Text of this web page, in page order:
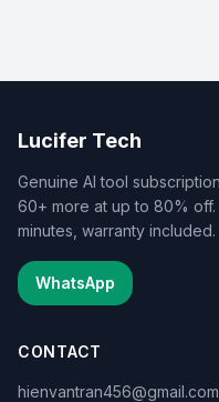
Lucifer Tech
Genuine AI tool
60+ more at up to 80%
minutes, warranty included.
WhatsApp
CONTACT
hienvantran456@gmail.com